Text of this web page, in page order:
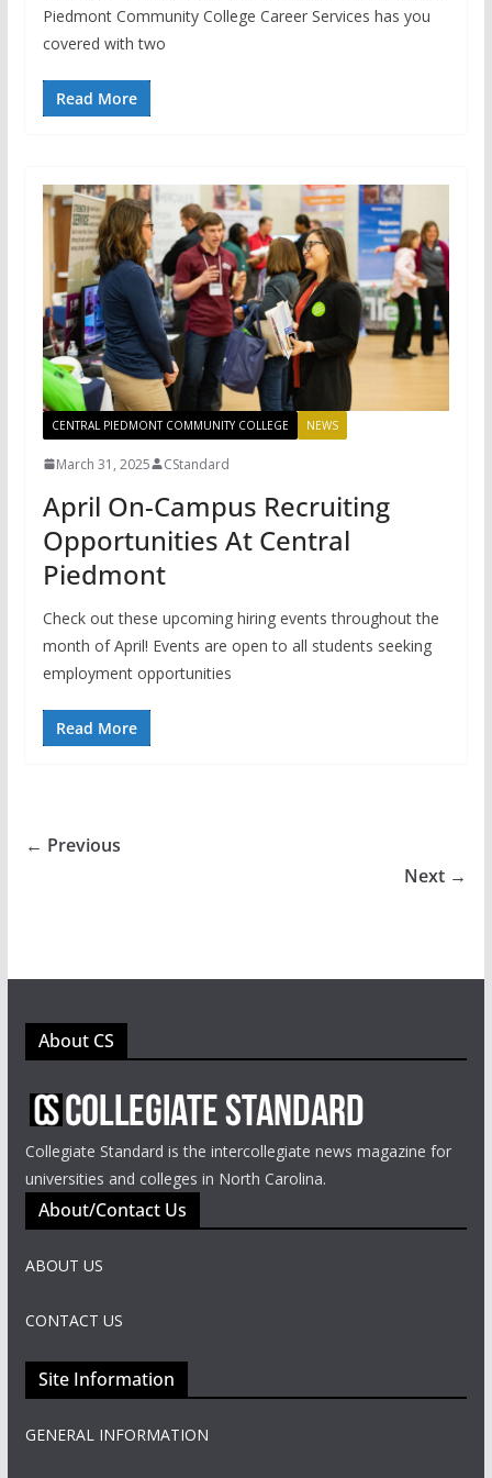
Piedmont Community College Career Services has you
covered with two
Read More
CENTRAL PIEDMONT COMMUNITY COLLEGE NEWS
March 31, 2025 CStandard
April On-Campus Recruiting
Opportunities At Central
Piedmont
Check out these upcoming hiring events throughout the
month of April! Events are open to all students seeking
employment opportunities
Read More
← Previous
Next →
About CS
Collegiate Standard is the intercollegiate news magazine for
universities and colleges in North Carolina.
About/Contact Us
ABOUT US
CONTACT US
Site Information
GENERAL INFORMATION